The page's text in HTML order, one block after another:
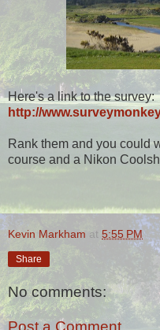
Here's a link to the survey:
http://
Rank them and you could
course and a Nikon
Kevin Markham at 5:55 PM
Share
No comments:
Post a Comment